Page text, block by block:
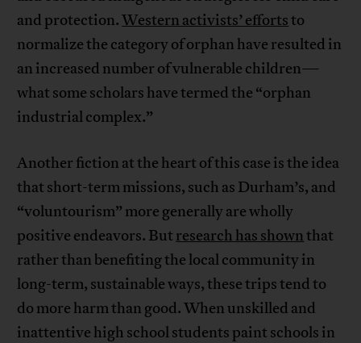
and protection.Western activists’ effortsto
normalize the category of orphan have resulted in
an increased number of vulnerable children—
what some scholars have termed the “orphan
industrial complex.”
Another fiction at the heart of this case is the idea
that short-term missions, such as Durham’s, and
“voluntourism” more generally are wholly
positive endeavors. But research has shownthat
rather than benefiting the local community in
long-term, sustainable ways, these trips tend to
do more harm than good. When unskilled and
inattentive high school students paint schools in